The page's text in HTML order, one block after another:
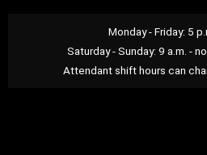
Monday - Friday: 5
Saturday - Sunday: 9 a.m. -
Attendant shift hours can